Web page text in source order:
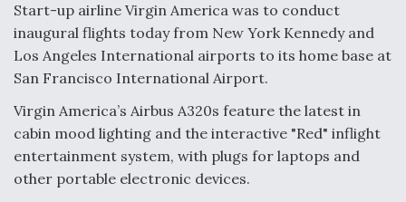
Air Force Modifying B-52 To Resume Radar
Modernization Program Testing
Shield AI, GE Integrate Advanced Vectoring
Nozzle For X-BAT Engine
b
o
o
k
e
d
I
n
l
e
Start-up airline Virgin America was to conduct
inaugural flights today from New York Kennedy and
Los Angeles International airports to its home base at
San Francisco International Airport.
Virgin America’s Airbus A320s feature the latest in
cabin mood lighting and the interactive "Red" inflight
entertainment system, with plugs for laptops and
other portable electronic devices.